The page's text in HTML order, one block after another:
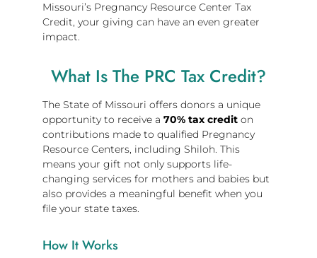
Missouri’s Pregnancy Resource Center Tax
Credit, your giving can have an even greater
impact.
What Is The PRC Tax Credit?
The State of Missouri offers donors a unique
opportunity to receive a 70% tax credit on
contributions made to qualified Pregnancy
Resource Centers, including Shiloh. This
means your gift not only supports life-
changing services for mothers and babies but
also provides a meaningful benefit when you
file your state taxes.
How It Works